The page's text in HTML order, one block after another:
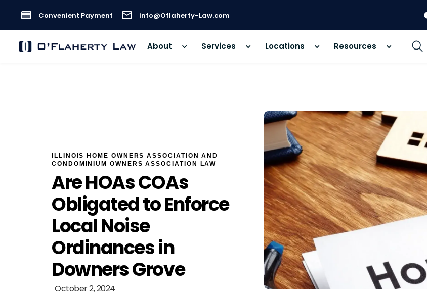
Convenient Payment info@Oflaherty-Law.com
About Services Locations Resources
ILLINOIS HOME OWNERS ASSOCIATION AND
CONDOMINIUM OWNERS ASSOCIATION LAW
Are HOAs COAs
Obligated to Enforce
Local Noise
Ordinances in
Downers Grove
October 2, 2024